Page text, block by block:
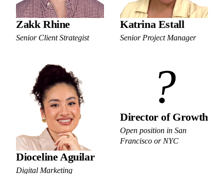
Zakk Rhine
Senior Client Strategist
Katrina Estall
Senior Project Manager
Dioceline Aguilar
Digital Marketing
?
Director of Growth
Open position in San
Francisco or NYC